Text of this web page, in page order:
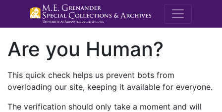
M.E.
Are you Human?
This quick check helps us prevent bots from
overloading our site, keeping it available for everyone.
The verification should only take a moment and will